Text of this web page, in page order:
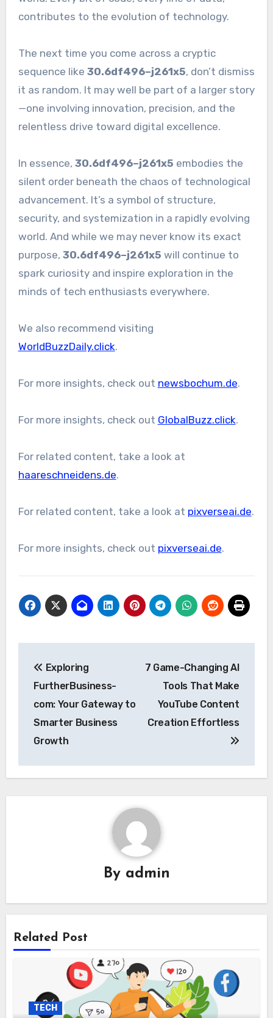
contributes to the evolution of technology.
The next time you come across a cryptic
sequence like 30.6df496–j261x5, don’t dismiss
it as random. It may well be part of a larger story
—one involving innovation, precision, and the
relentless drive toward digital excellence.
In essence, 30.6df496–j261x5 embodies the
silent order beneath the chaos of technological
advancement. It’s a symbol of structure,
security, and systemization in a rapidly evolving
world. And while we may never know its exact
purpose, 30.6df496–j261x5 will continue to
spark curiosity and inspire exploration in the
minds of tech enthusiasts everywhere.
We also recommend visiting
WorldBuzzDaily.click.
For more insights, check out newsbochum.de.
For more insights, check out GlobalBuzz.click.
For related content, take a look at
haareschneidens.de.
For related content, take a look at pixverseai.de.
For more insights, check out pixverseai.de.
navigation
Exploring
FurtherBusiness-
com: Your Gateway to
Smarter Business
Growth
7 Game-Changing AI
Tools That Make
YouTube Content
Creation Effortless
By admin
Related Post
TECH